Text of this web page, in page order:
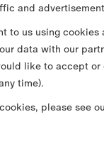
and
to us using
data with our
like to accept or
time).
please see